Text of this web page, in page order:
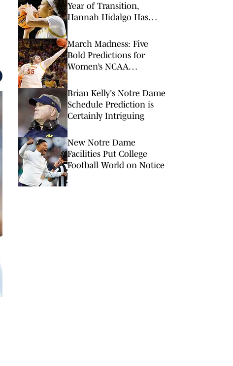
Year of Transition,
Hannah Hidalgo Has
March Madness: Five
Bold Predictions for
Women’s NCAA
64
Brian Kelly's Notre Dame
Schedule Prediction is
Certainly Intriguing
New Notre Dame
Facilities Put College
Football World on Notice